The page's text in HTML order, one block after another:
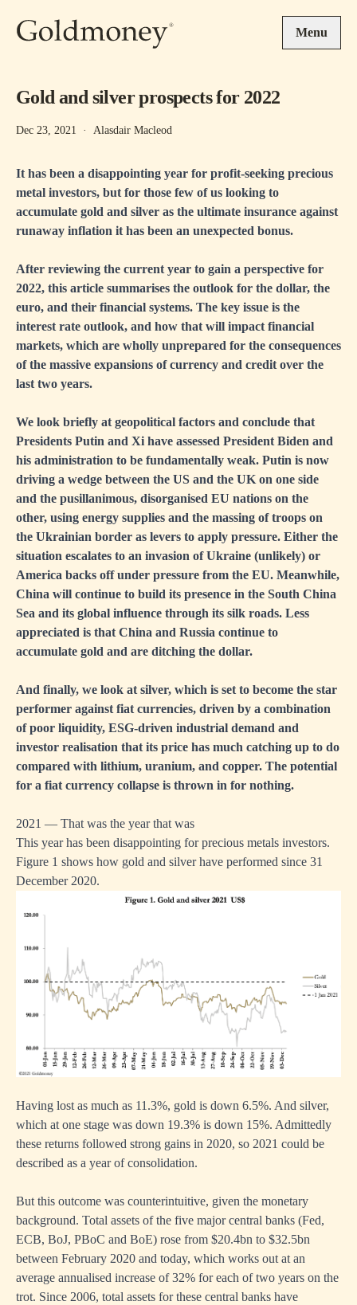
Menu
Gold and silver prospects for 2022
Dec 23, 2021 · Alasdair Macleod
It has been a disappointing year for profit-seeking precious
metal investors, but for those few of us looking to
accumulate gold and silver as the ultimate insurance against
runaway inflation it has been an unexpected bonus.
After reviewing the current year to gain a perspective for
2022, this article summarises the outlook for the dollar, the
euro, and their financial systems. The key issue is the
interest rate outlook, and how that will impact financial
markets, which are wholly unprepared for the consequences
of the massive expansions of currency and credit over the
last two years.
We look briefly at geopolitical factors and conclude that
Presidents Putin and Xi have assessed President Biden and
his administration to be fundamentally weak. Putin is now
driving a wedge between the US and the UK on one side
and the pusillanimous, disorganised EU nations on the
other, using energy supplies and the massing of troops on
the Ukrainian border as levers to apply pressure. Either the
situation escalates to an invasion of Ukraine (unlikely) or
America backs off under pressure from the EU. Meanwhile,
China will continue to build its presence in the South China
Sea and its global influence through its silk roads. Less
appreciated is that China and Russia continue to
accumulate gold and are ditching the dollar.
And finally, we look at silver, which is set to become the star
performer against fiat currencies, driven by a combination
of poor liquidity, ESG-driven industrial demand and
investor realisation that its price has much catching up to do
compared with lithium, uranium, and copper. The potential
for a fiat currency collapse is thrown in for nothing.
2021 — That was the year that was
This year has been disappointing for precious metals investors.
Figure 1 shows how gold and silver have performed since 31
December 2020.
Having lost as much as 11.3%, gold is down 6.5%. And silver,
which at one stage was down 19.3% is down 15%. Admittedly
these returns followed strong gains in 2020, so 2021 could be
described as a year of consolidation.
But this outcome was counterintuitive, given the monetary
background. Total assets of the five major central banks (Fed,
ECB, BoJ, PBoC and BoE) rose from $20.4bn to $32.5bn
between February 2020 and today, which works out at an
average annualised increase of 32% for each of two years on the
trot. Since 2006, total assets for these central banks have